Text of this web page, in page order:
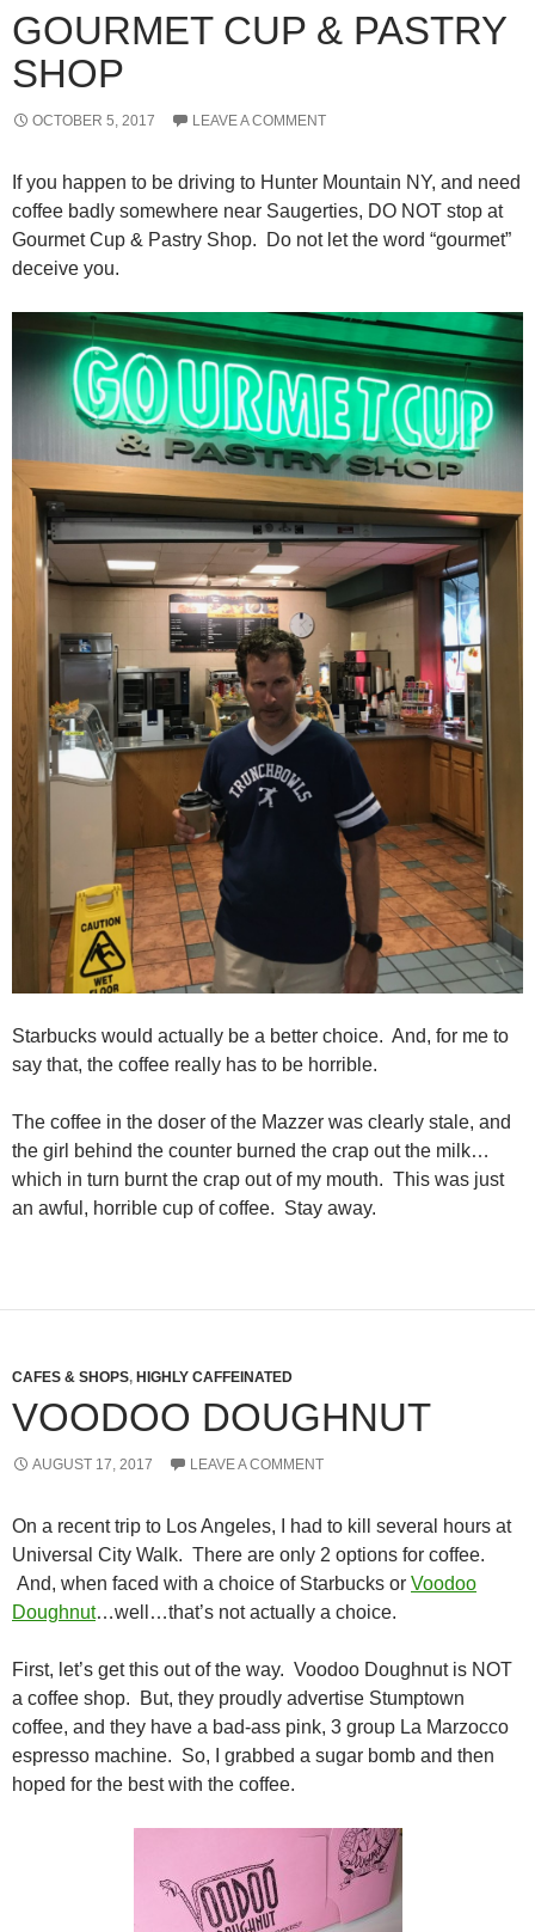
GOURMET CUP & PASTRY
SHOP
OCTOBER 5, 2017 LEAVE A COMMENT
If you happen to be driving to Hunter Mountain NY, and need
coffee badly somewhere near Saugerties, DO NOT stop at
Gourmet Cup & Pastry Shop. Do not let the word “gourmet”
deceive you.
Starbucks would actually be a better choice. And, for me to
say that, the coffee really has to be horrible.
The coffee in the doser of the Mazzer was clearly stale, and
the girl behind the counter burned the crap out the milk…
which in turn burnt the crap out of my mouth. This was just
an awful, horrible cup of coffee. Stay away.
CAFES & SHOPS, HIGHLY CAFFEINATED
VOODOO DOUGHNUT
AUGUST 17, 2017 LEAVE A COMMENT
On a recent trip to Los Angeles, I had to kill several hours at
Universal City Walk. There are only 2 options for coffee.
And, when faced with a choice of Starbucks or Voodoo
Doughnut…well…that’s not actually a choice.
First, let’s get this out of the way. Voodoo Doughnut is NOT
a coffee shop. But, they proudly advertise Stumptown
coffee, and they have a bad-ass pink, 3 group La Marzocco
espresso machine. So, I grabbed a sugar bomb and then
hoped for the best with the coffee.